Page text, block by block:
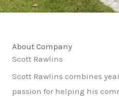
About Company
Scott Rawlins
Scott Rawlins combines
passion for helping his